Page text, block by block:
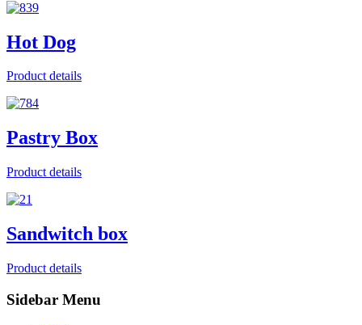
Hot Dog
Product details
Pastry Box
Product details
Sandwitch box
Product details
Sidebar Menu